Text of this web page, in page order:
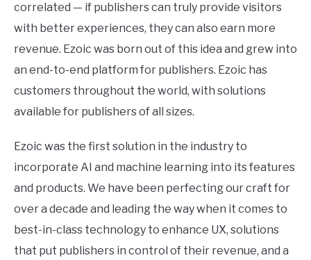
correlated — if publishers can truly provide visitors
with better experiences, they can also earn more
revenue. Ezoic was born out of this idea and grew into
an end-to-end platform for publishers. Ezoic has
customers throughout the world, with solutions
available for publishers of all sizes.
Ezoic was the first solution in the industry to
incorporate AI and machine learning into its features
and products. We have been perfecting our craft for
over a decade and leading the way when it comes to
best-in-class technology to enhance UX, solutions
that put publishers in control of their revenue, and a